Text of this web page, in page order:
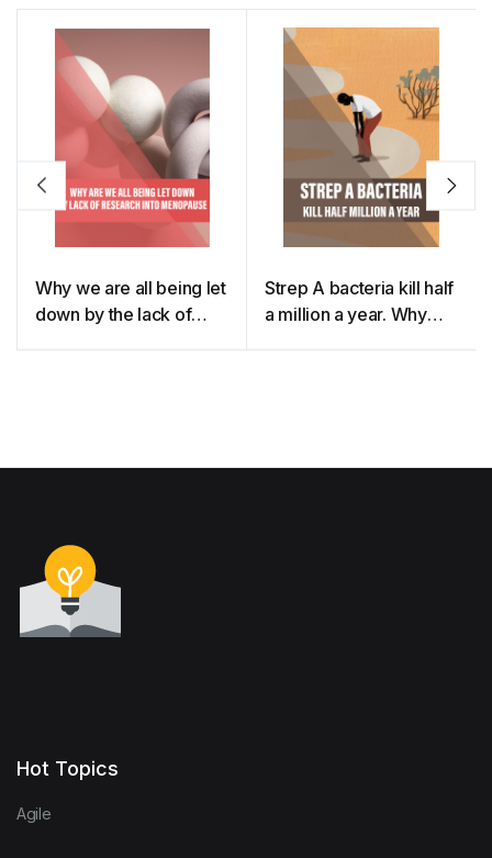
Why we are all being let
down by the lack of
Strep A bacteria kill half
a million a year. Why
Hot Topics
Agile